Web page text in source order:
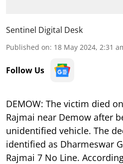
Sentinel Digital Desk
Published on: 18 May 2024, 2:31
Follow Us
DEMOW: The victim died
Rajmai near Demow after
unidentified vehicle. The
identified as Dharmeswar
Rajmai 7 No Line.